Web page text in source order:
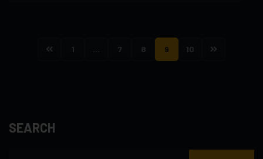
1 … 7 8 9 10
SEARCH